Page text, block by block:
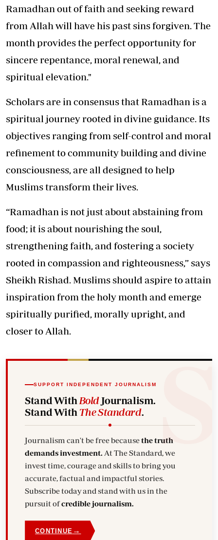
Ramadhan out of faith and seeking reward
from Allah will have his past sins forgiven. The
month provides the perfect opportunity for
sincere repentance, moral renewal, and
spiritual elevation."
Scholars are in consensus that Ramadhan is a
spiritual journey rooted in divine guidance. Its
objectives ranging from self-control and moral
refinement to community building and divine
consciousness, are all designed to help
Muslims transform their lives.
“Ramadhan is not just about abstaining from
food; it is about nourishing the soul,
strengthening faith, and fostering a society
rooted in compassion and righteousness,” says
Sheikh Rishad. Muslims should aspire to attain
inspiration from the holy month and emerge
spiritually purified, morally upright, and
closer to Allah.
SUPPORT INDEPENDENT JOURNALISM
Stand With BoldJournalism.
Stand With The Standard.
Journalism can't be free becausethe truth
demands investment.
invest time, courage and skills to bring you
accurate, factual and impactful stories.
Subscribe today and stand with us in the
pursuit ofcredible journalism.
CONTINUE →